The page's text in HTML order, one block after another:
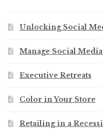
Unlocking Social
Manage Social
Executive Retreats
Color in Your Store
Retailing in a